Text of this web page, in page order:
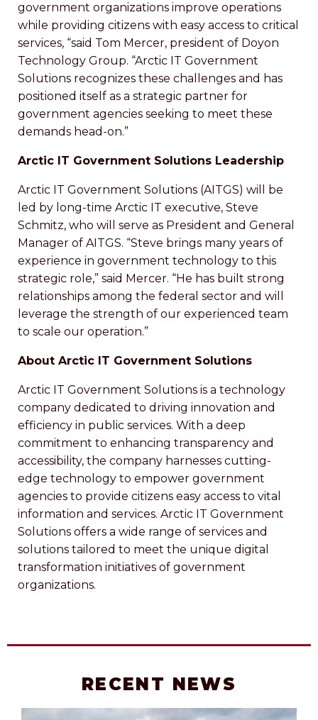
government organizations improve operations
while providing citizens with easy access to critical
services, “said Tom Mercer, president of Doyon
Technology Group. “Arctic IT Government
Solutions recognizes these challenges and has
positioned itself as a strategic partner for
government agencies seeking to meet these
demands head-on.”
Arctic IT Government Solutions Leadership
Arctic IT Government Solutions (AITGS) will be
led by long-time Arctic IT executive, Steve
Schmitz, who will serve as President and General
Manager of AITGS. “Steve brings many years of
experience in government technology to this
strategic role,” said Mercer. “He has built strong
relationships among the federal sector and will
leverage the strength of our experienced team
to scale our operation.”
About Arctic IT Government Solutions
Arctic IT Government Solutions is a technology
company dedicated to driving innovation and
efficiency in public services. With a deep
commitment to enhancing transparency and
accessibility, the company harnesses cutting-
edge technology to empower government
agencies to provide citizens easy access to vital
information and services. Arctic IT Government
Solutions offers a wide range of services and
solutions tailored to meet the unique digital
transformation initiatives of government
organizations.
RECENT NEWS